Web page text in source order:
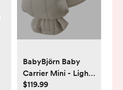
BabyBjörn Baby
Carrier Mini - Light
Beige, One Size
$119.99